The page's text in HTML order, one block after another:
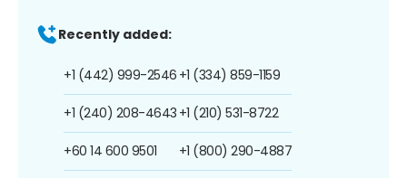
Recently added:
+1 (442) 999-2546
+1 (240) 208-4643
+60 14 600 9501
+1 (334) 859-1159
+1 (210) 531-8722
+1 (800) 290-4887